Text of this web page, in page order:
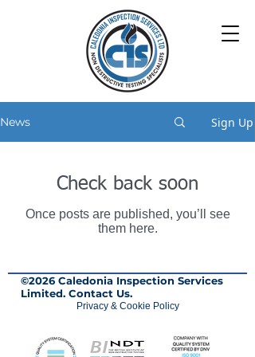
News Sign Up
Check back soon
Once posts are published, you’ll see
them here.
©2026 Caledonia Inspection Services
Limited. Contact Us.
Privacy & Cookie Policy